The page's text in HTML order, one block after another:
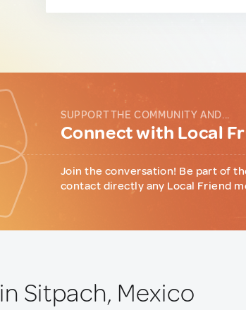
SUPPORT THE COMMUNITY AND...
Connect with Local
Join the conversation! Be part of
contact directly any Local Friend
in Sitpach, Mexico